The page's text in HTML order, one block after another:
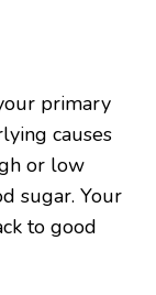
primary
causes
or low
sugar. Your
to good